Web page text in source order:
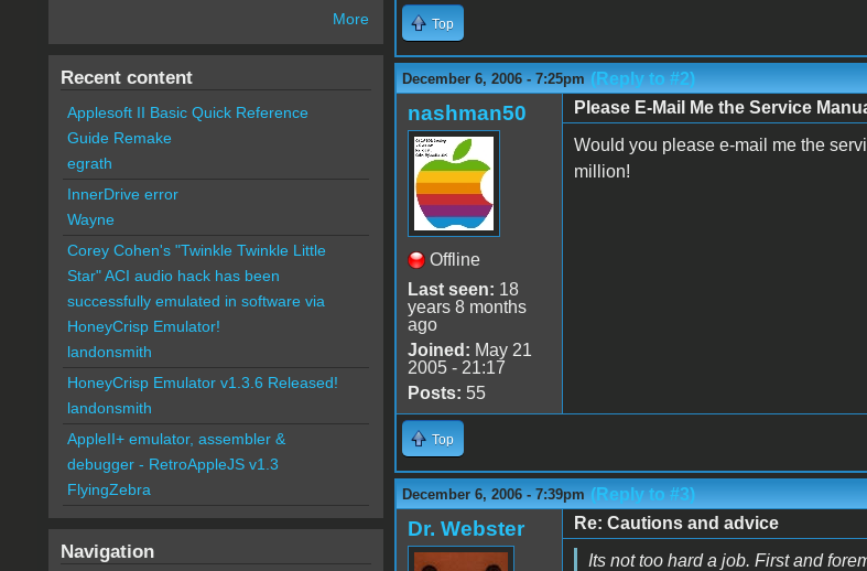
Top
December 6, 2006 - 7:25pm (Reply to #2)
nashman50
Offline
Last seen: 18
years 8 months
ago
Joined: May 21
2005 - 21:17
Posts: 55
Please E-Mail Me the Service
Would you please e-mail me the
million!
Top
December 6, 2006 - 7:39pm (Reply to #3)
Dr. Webster
Re: Cautions and advice
Its not too hard a job. First and
More
Recent content
Applesoft II Basic Quick Reference
Guide Remake
egrath
InnerDrive error
Wayne
Corey Cohen's "Twinkle Twinkle Little
Star" ACI audio hack has been
successfully emulated in software via
HoneyCrisp Emulator!
landonsmith
HoneyCrisp Emulator v1.3.6 Released!
landonsmith
AppleII+ emulator, assembler &
debugger - RetroAppleJS v1.3
FlyingZebra
Navigation